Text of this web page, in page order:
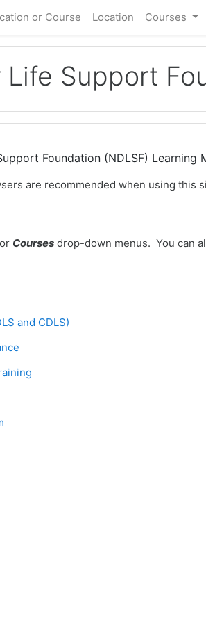
or Course Location Courses
Support
Foundation (NDLSF) Learning
are recommended when using this
or Courses drop-down menus. You can
and CDLS)
URL
Page